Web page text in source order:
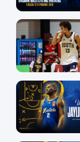
31 Jul
29 Jul